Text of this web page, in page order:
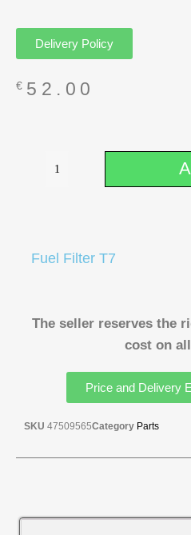
Delivery Policy
€ 52.00
Fuel Filter T7
The seller reserves the
cost on
Price and Delivery
SKU 47509565Category Parts